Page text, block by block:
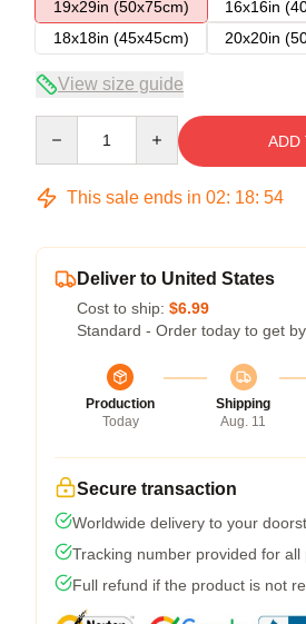
19x29in (50x75cm)
16x16in
18x18in (45x45cm)
20x20in
View size guide
ADD
This sale ends in 02: 18: 53
Deliver to United States
Cost to ship: $6.99
Standard - Order today to get by
Production
Today
Shipping
Aug. 11
Secure transaction
Worldwide delivery to your
Tracking number provided for all
Full refund if the product is not